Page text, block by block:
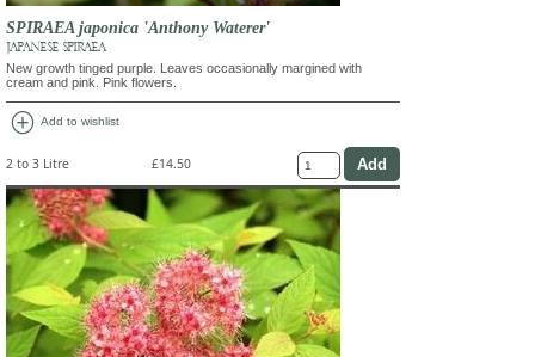
SPIRAEA japonica 'Anthony Waterer'
JAPANESE SPIRAEA
New growth tinged purple. Leaves occasionally margined with
cream and pink. Pink flowers.
add_circle Add to wishlist
2 to 3 Litre £14.50